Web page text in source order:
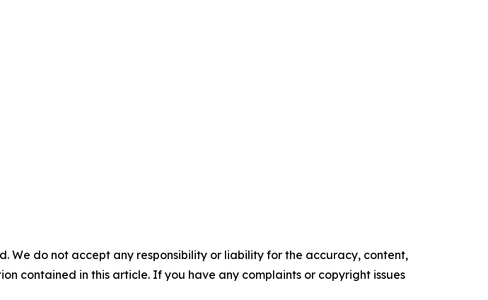
We do not accept any responsibility or liability for the accuracy, content,
contained in this article. If you have any complaints or copyright issues